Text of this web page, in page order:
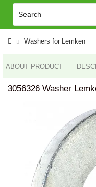
Washers for Lemken
ABOUT PRODUCT
3056326 Washer